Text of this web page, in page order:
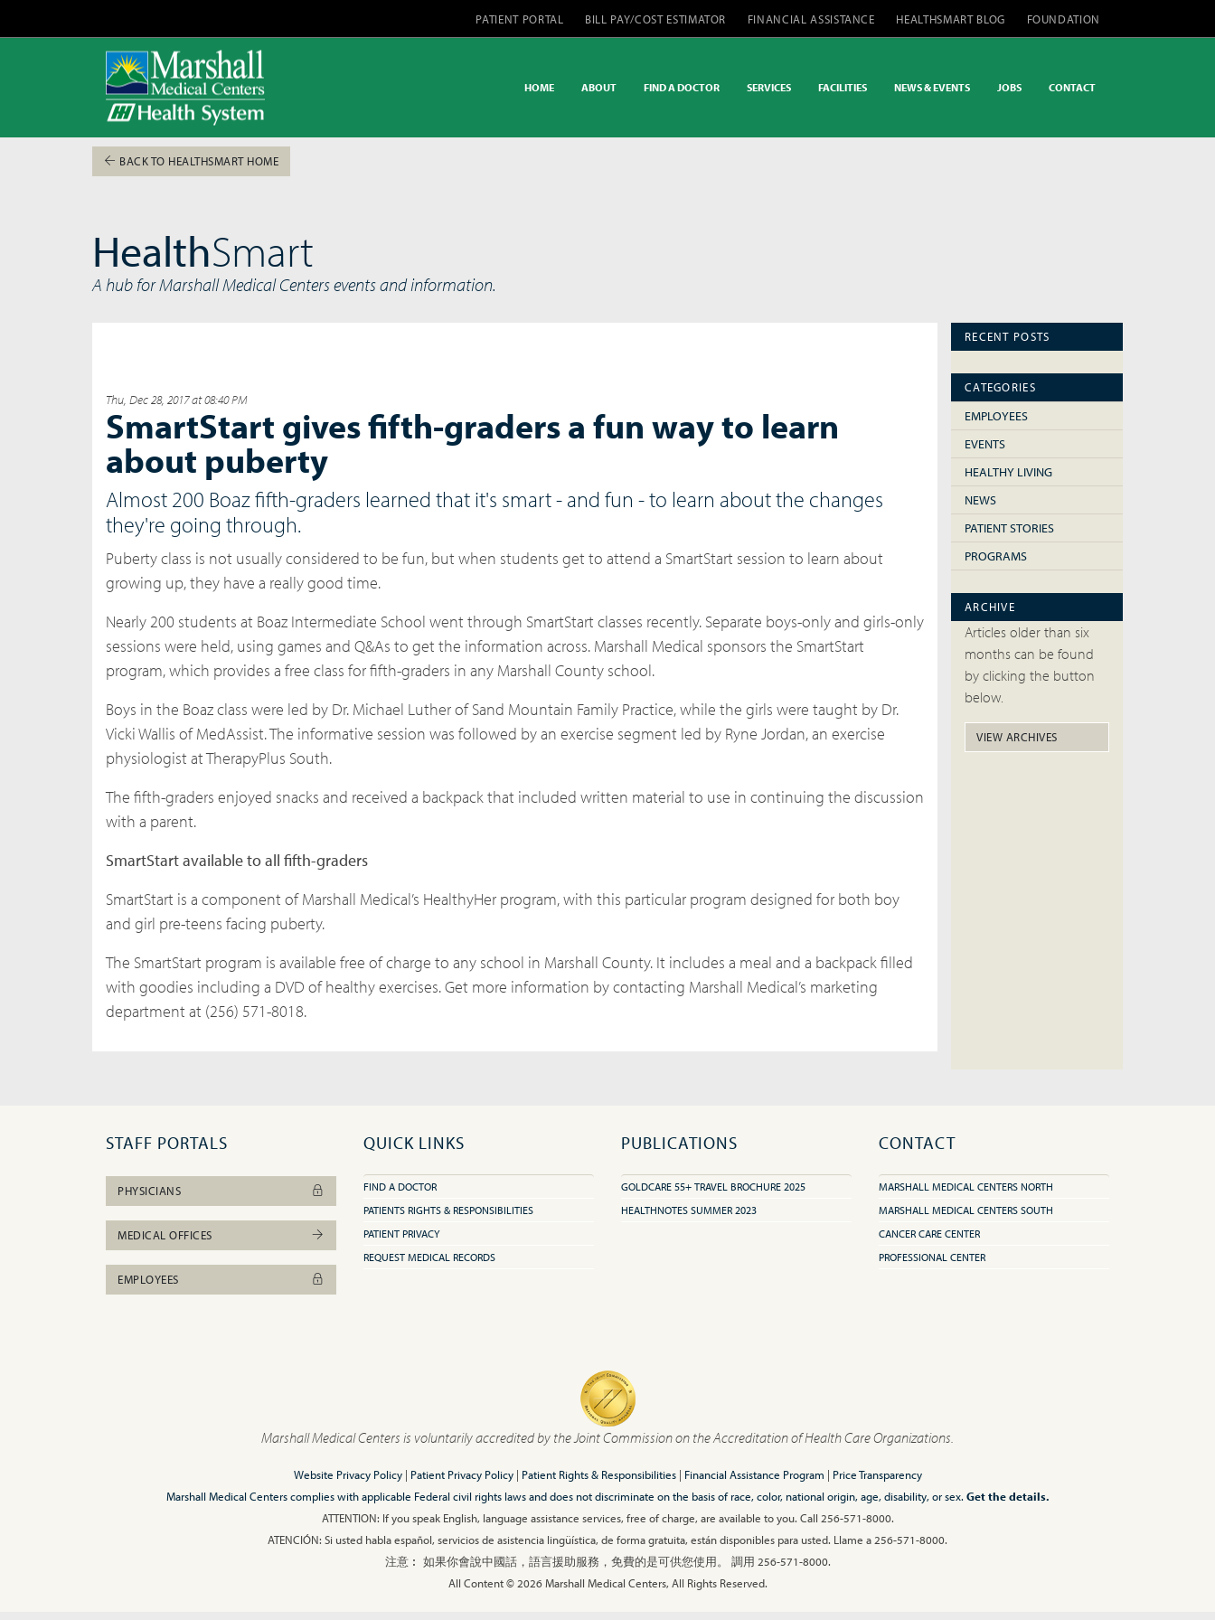
PATIENT PORTAL BILL PAY/COST ESTIMATOR FINANCIAL ASSISTANCE HEALTHSMART BLOG FOUNDATION
HOME ABOUT FIND A DOCTOR SERVICES FACILITIES NEWS & EVENTS JOBS CONTACT
BACK TO HEALTHSMART HOME
HealthSmart
A hub for Marshall Medical Centers events and information.
Thu, Dec 28, 2017 at 08:40 PM
SmartStart gives fifth-graders a fun way to learn
about puberty
Almost 200 Boaz fifth-graders learned that it's smart - and fun - to learn about the changes
they're going through.
Puberty class is not usually considered to be fun, but when students get to attend a SmartStart session to learn about
growing up, they have a really good time.
Nearly 200 students at Boaz Intermediate School went through SmartStart classes recently. Separate boys-only and girls-only
sessions were held, using games and Q&As to get the information across. Marshall Medical sponsors the SmartStart
program, which provides a free class for fifth-graders in any Marshall County school.
Boys in the Boaz class were led by Dr. Michael Luther of Sand Mountain Family Practice, while the girls were taught by Dr.
Vicki Wallis of MedAssist. The informative session was followed by an exercise segment led by Ryne Jordan, an exercise
physiologist at TherapyPlus South.
The fifth-graders enjoyed snacks and received a backpack that included written material to use in continuing the discussion
with a parent.
SmartStart available to all fifth-graders
SmartStart is a component of Marshall Medical’s HealthyHer program, with this particular program designed for both boy
and girl pre-teens facing puberty.
The SmartStart program is available free of charge to any school in Marshall County. It includes a meal and a backpack filled
with goodies including a DVD of healthy exercises. Get more information by contacting Marshall Medical’s marketing
department at (256) 571-8018.
RECENT POSTS
CATEGORIES
EMPLOYEES
EVENTS
HEALTHY LIVING
NEWS
PATIENT STORIES
PROGRAMS
ARCHIVE
Articles older than six
months can be found
by clicking the button
below.
VIEW ARCHIVES
STAFF PORTALS
PHYSICIANS
MEDICAL OFFICES
EMPLOYEES
QUICK LINKS
FIND A DOCTOR
PATIENTS RIGHTS & RESPONSIBILITIES
PATIENT PRIVACY
REQUEST MEDICAL RECORDS
PUBLICATIONS
GOLDCARE 55+ TRAVEL BROCHURE 2025
HEALTHNOTES SUMMER 2023
CONTACT
MARSHALL MEDICAL CENTERS NORTH
MARSHALL MEDICAL CENTERS SOUTH
CANCER CARE CENTER
PROFESSIONAL CENTER
Marshall Medical Centers is voluntarily accredited by the Joint Commission on the Accreditation of Health Care Organizations.
Website Privacy Policy| Patient Privacy Policy| Patient Rights & Responsibilities| Financial Assistance Program | Price Transparency
Marshall Medical Centers complies with applicable Federal civil rights laws and does not discriminate on the basis of race, color, national origin, age, disability, or sex. Get the details.
ATTENTION: If you speak English, language assistance services, free of charge, are available to you. Call 256-571-8000.
ATENCIÓN: Si usted habla español, servicios de asistencia lingüística, de forma gratuita, están disponibles para usted. Llame a 256-571-8000.
注意︰ 如果你會說中國話，語言援助服務，免費的是可供您使用。 調用 256-571-8000.
All Content © 2026 Marshall Medical Centers, All Rights Reserved.